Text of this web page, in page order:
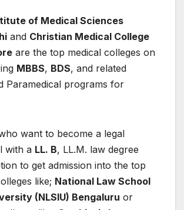
of Medical Sciences
and Christian Medical College
are the top medical colleges on
MBBS, BDS, and related
Paramedical programs for
want to become a legal
with a LL. B, LL.M. law degree
to get admission into the top
like; National Law School
(NLSIU) Bengaluru or